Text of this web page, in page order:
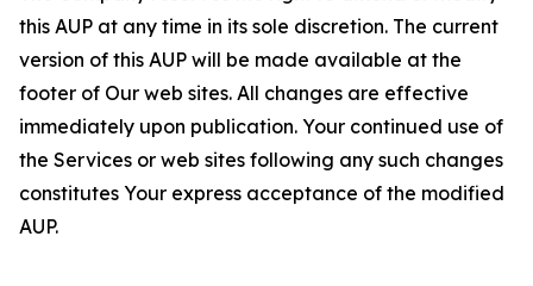
this AUP at any time in its sole discretion. The current
version of this AUP will be made available at the
footer of Our web sites. All changes are effective
immediately upon publication. Your continued use of
the Services or web sites following any such changes
constitutes Your express acceptance of the modified
AUP.